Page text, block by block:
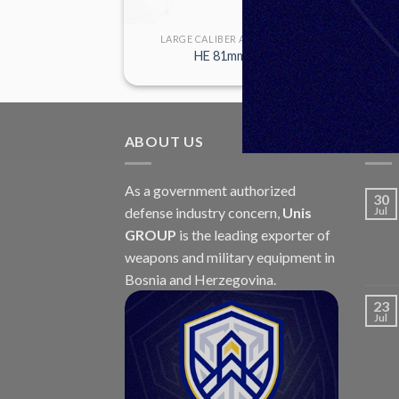
LARGE CALIBER AMMUNITION
HE 81mm M91
ABOUT US
As a government authorized
defense industry concern, Unis
GROUP is the leading exporter of
weapons and military equipment in
Bosnia and Herzegovina.
30
Jul
23
Jul